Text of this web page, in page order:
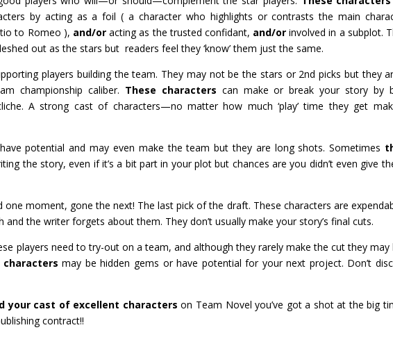
by acting as a foil ( a character who highlights or contrasts the main
to Romeo ), and/oracting as the trusted confidant, and/or involved in a subplot.
out as the stars but readers feel they ‘know’ them just the same.
players building the team. They may not be the stars or 2nd picks but they
championship caliber. These characters can make or break your story by
A strong cast of characters—no matter how much ‘play’ time they get
potential and may even make the team but they are long shots. Sometimes
the story, even if it’s a bit part in your plot but chances are you didn’t even give
one moment, gone the next! The last pick of the draft. These characters are
and the writer forgets about them. They don’t usually make your story’s final cuts.
players need to try-out on a team, and although they rarely make the cut they may
characters may be hidden gems or have potential for your next project. Don’t
your cast of excellent characters on Team Novel you’ve got a shot at the big
contract!!